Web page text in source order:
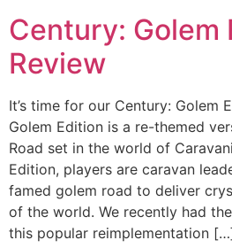
Century: Golem
Review
It’s time for our Century: Golem
Golem Edition is a re-themed
Road set in the world of
Edition, players are caravan
famed golem road to deliver
of the world. We recently had
this popular reimplementation